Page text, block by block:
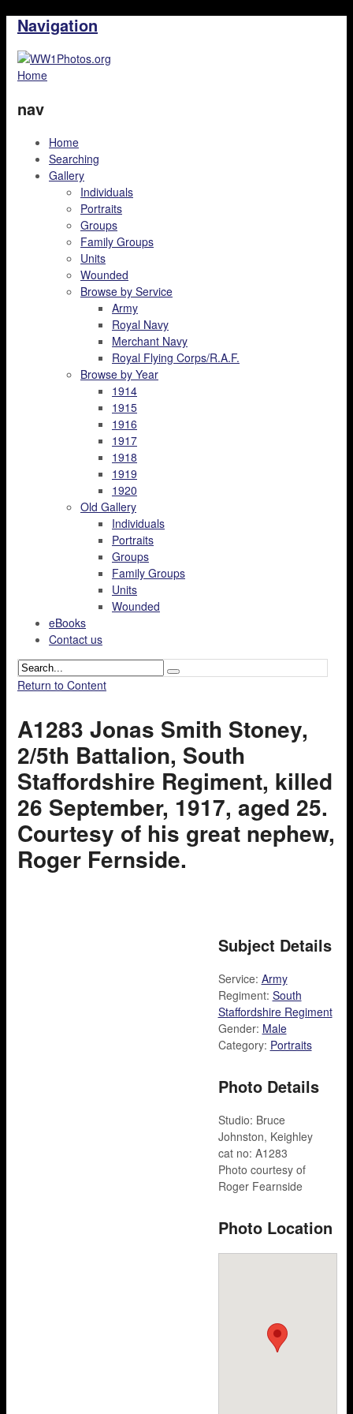
Navigation
Home
nav
Home
Searching
Gallery
Individuals
Portraits
Groups
Family Groups
Units
Wounded
Browse by Service
Army
Royal Navy
Merchant Navy
Royal Flying Corps/R.A.F.
Browse by Year
1914
1915
1916
1917
1918
1919
1920
Old Gallery
Individuals
Portraits
Groups
Family Groups
Units
Wounded
eBooks
Contact us
Return to Content
A1283 Jonas Smith Stoney,
2/5th Battalion, South
Staffordshire Regiment, killed
26 September, 1917, aged 25.
Courtesy of his great nephew,
Roger Fernside.
Subject Details
Service: Army
Regiment: South
Staffordshire Regiment
Gender: Male
Category: Portraits
Photo Details
Studio: Bruce
Johnston, Keighley
cat no: A1283
Photo courtesy of
Roger Fearnside
Photo Location